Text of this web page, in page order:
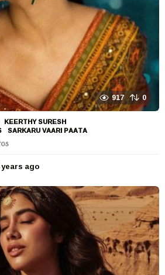
917 0
,KEERTHY SURESH
,SARKARU VAARI PAATA
years ago
e
a
s
a
o